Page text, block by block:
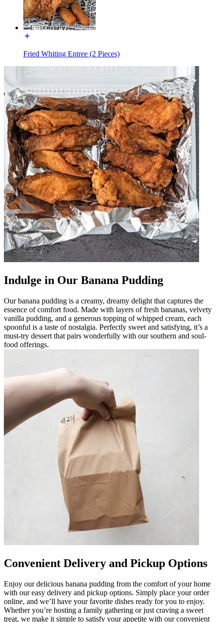
Fried Whiting Entree (2 Pieces)
Indulge in Our Banana Pudding
Our banana pudding is a creamy, dreamy delight that captures the
essence of comfort food. Made with layers of fresh bananas, velvety
vanilla pudding, and a generous topping of whipped cream, each
spoonful is a taste of nostalgia. Perfectly sweet and satisfying, it’s a
must-try dessert that pairs wonderfully with our southern and soul-
food offerings.
Convenient Delivery and Pickup Options
Enjoy our delicious banana pudding from the comfort of your home
with our easy delivery and pickup options. Simply place your order
online, and we’ll have your favorite dishes ready for you to enjoy.
Whether you’re hosting a family gathering or just craving a sweet
treat, we make it simple to satisfy your appetite with our convenient